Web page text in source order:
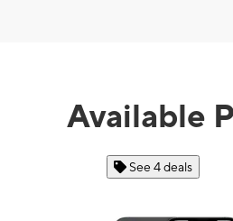
Available
See 2 deals